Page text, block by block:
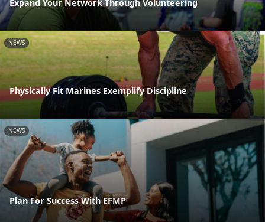
Expand Your Network Through Volunteering
NEWS
Physically Fit Marines Exemplify Discipline
NEWS
Plan For Success With EFMP